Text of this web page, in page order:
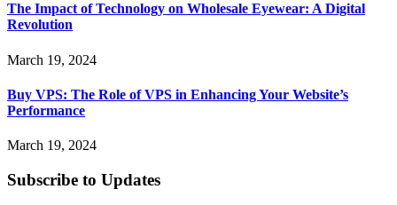
The Impact of Technology on Wholesale Eyewear: A Digital
Revolution
March 19, 2024
Buy VPS: The Role of VPS in Enhancing Your Website’s
Performance
March 19, 2024
Subscribe to Updates